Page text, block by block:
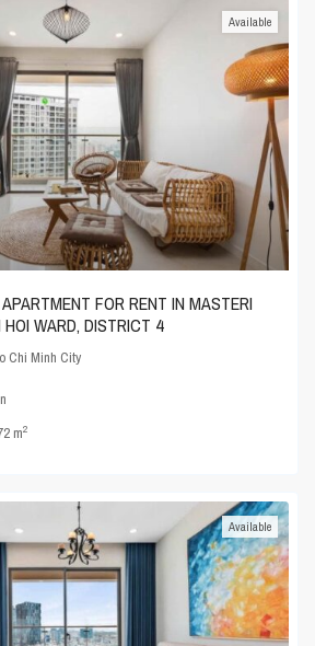
Available
FOR RENT IN MASTERI
HOI WARD, DISTRICT 4
Chi Minh City
m2
Available